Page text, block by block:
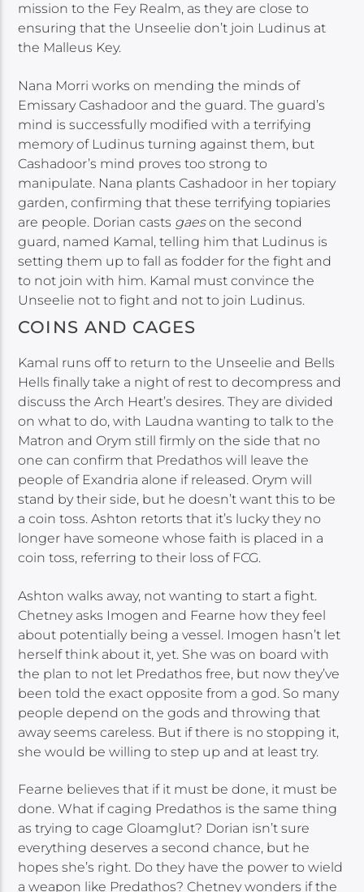
mission to the Fey Realm, as they are close to
ensuring that the Unseelie don’t join Ludinus at
the Malleus Key.
Nana Morri works on mending the minds of
Emissary Cashadoor and the guard. The guard’s
mind is successfully modified with a terrifying
memory of Ludinus turning against them, but
Cashadoor’s mind proves too strong to
manipulate. Nana plants Cashadoor in her topiary
garden, confirming that these terrifying topiaries
are people. Dorian casts gaeson the second
guard, named Kamal, telling him that Ludinus is
setting them up to fall as fodder for the fight and
to not join with him. Kamal must convince the
Unseelie not to fight and not to join Ludinus.
COINS AND CAGES
Kamal runs off to return to the Unseelie and Bells
Hells finally take a night of rest to decompress and
discuss the Arch Heart’s desires. They are divided
on what to do, with Laudna wanting to talk to the
Matron and Orym still firmly on the side that no
one can confirm that Predathos will leave the
people of Exandria alone if released. Orym will
stand by their side, but he doesn’t want this to be
a coin toss. Ashton retorts that it’s lucky they no
longer have someone whose faith is placed in a
coin toss, referring to their loss of FCG.
Ashton walks away, not wanting to start a fight.
Chetney asks Imogen and Fearne how they feel
about potentially being a vessel. Imogen hasn’t let
herself think about it, yet. She was on board with
the plan to not let Predathos free, but now they’ve
been told the exact opposite from a god. So many
people depend on the gods and throwing that
away seems careless. But if there is no stopping it,
she would be willing to step up and at least try.
Fearne believes that if it must be done, it must be
done. What if caging Predathos is the same thing
as trying to cage Gloamglut? Dorian isn’t sure
everything deserves a second chance, but he
hopes she’s right. Do they have the power to wield
a weapon like Predathos? Chetney wonders if the